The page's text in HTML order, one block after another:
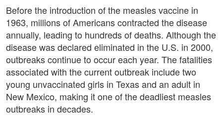
Before the introduction of the measles vaccine in
1963, millions of Americans contracted the disease
annually, leading to hundreds of deaths. Although the
disease was declared eliminated in the U.S. in 2000,
outbreaks continue to occur each year. The fatalities
associated with the current outbreak include two
young unvaccinated girls in Texas and an adult in
New Mexico, making it one of the deadliest measles
outbreaks in decades.